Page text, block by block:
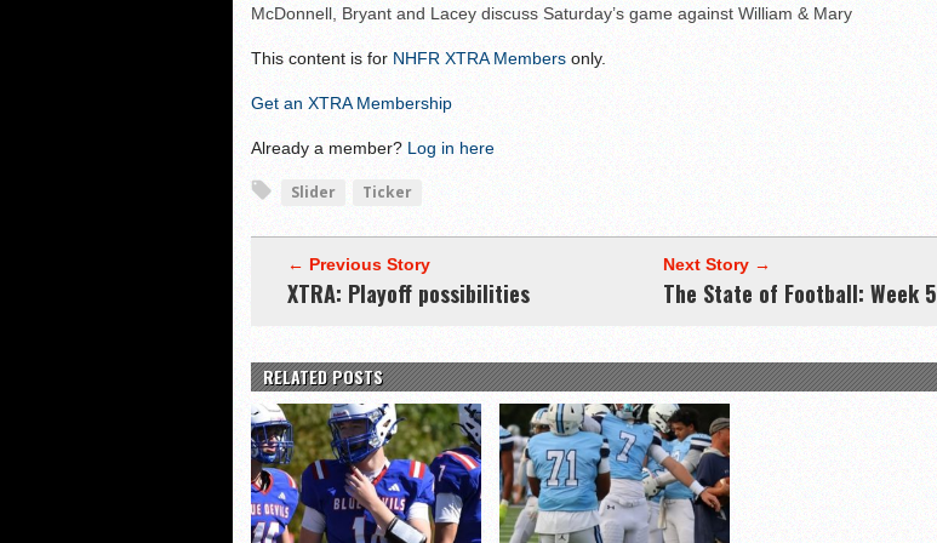
Shrine Maple Sugar Bowl Preview
NHFR releases TOP 50
Shrine Camp: Day 4
McDonnell, Bryant and Lacey discuss Saturday’s game against William & Mary
This content is for NHFR XTRA Members only.
Get an XTRA Membership
Already a member? Log in here
Slider Ticker
← Previous Story
XTRA: Playoff possibilities
Next Story →
The State of Football: Week 5
RELATED POSTS